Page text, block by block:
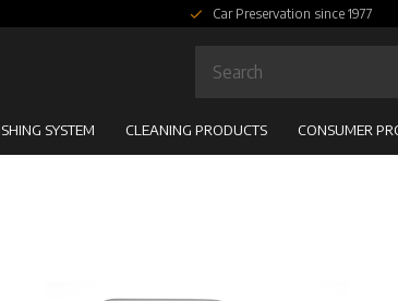
Car Preservation since 1977
SYSTEM CLEANING PRODUCTS CONSUMER